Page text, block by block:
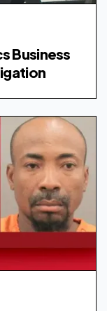
Business